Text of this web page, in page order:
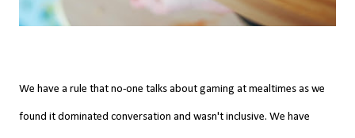
We have a rule that no-one talks about gaming at mealtimes as we
found it dominated conversation and wasn't inclusive. We have